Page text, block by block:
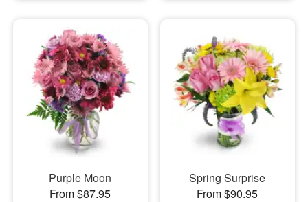
Purple Moon
From $87.95
Spring Surprise
From $90.95